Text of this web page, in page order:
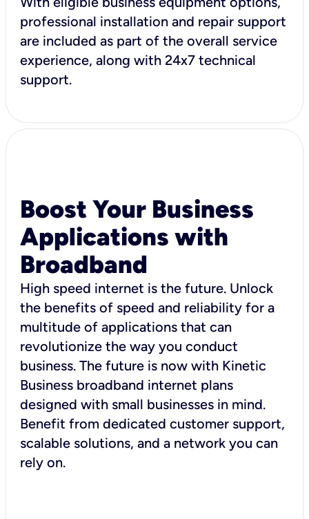
professional installation and repair support
are included as part of the overall service
experience, along with 24x7 technical
support.
Boost Your Business
Applications with
Broadband
High speed internet is the future. Unlock
the benefits of speed and reliability for a
multitude of applications that can
revolutionize the way you conduct
business. The future is now with Kinetic
Business broadband internet plans
designed with small businesses in mind.
Benefit from dedicated customer support,
scalable solutions, and a network you can
rely on.